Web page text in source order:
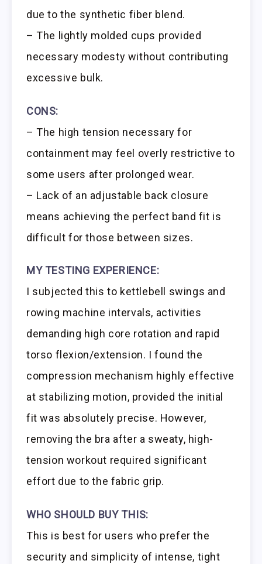
due to the synthetic fiber blend.
– The lightly molded cups provided
necessary modesty without contributing
excessive bulk.
CONS:
– The high tension necessary for
containment may feel overly restrictive to
some users after prolonged wear.
– Lack of an adjustable back closure
means achieving the perfect band fit is
difficult for those between sizes.
MY TESTING EXPERIENCE:
I subjected this to kettlebell swings and
rowing machine intervals, activities
demanding high core rotation and rapid
torso flexion/extension. I found the
compression mechanism highly effective
at stabilizing motion, provided the initial
fit was absolutely precise. However,
removing the bra after a sweaty, high-
tension workout required significant
effort due to the fabric grip.
WHO SHOULD BUY THIS:
This is best for users who prefer the
security and simplicity of intense, tight